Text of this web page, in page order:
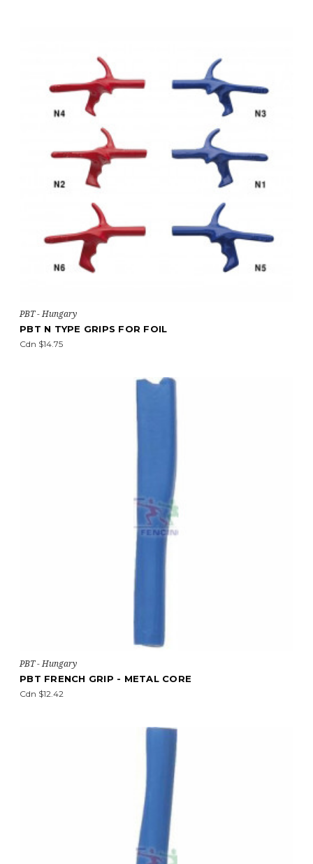
PBT - Hungary
PBT N TYPE GRIPS FOR FOIL
Cdn $14.75
PBT - Hungary
PBT FRENCH GRIP - METAL CORE
Cdn $12.42